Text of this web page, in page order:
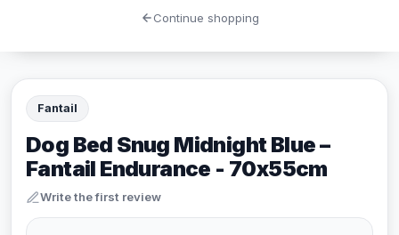
Fantail
Dog Bed Snug Midnight Blue –
Fantail Endurance - 70x55cm
Write the first review
Continue shopping